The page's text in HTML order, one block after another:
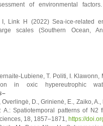
of environmental
Link H (2022) Sea-ice-related
scales (Southern Ocean,
Lubiene, T. Politi, I. Klawonn,
in oxic hypereutrophic
D., Grinienė, E., Zaiko, A.,
A.: Spatiotemporal patterns of
18, 1857–1871, https://